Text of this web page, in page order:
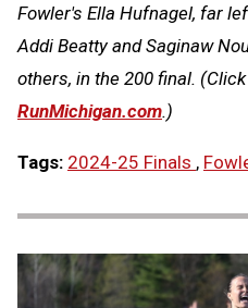
Fowler's Ella Hufnagel, far
Addi Beatty and Saginaw
others, in the 200 final.
RunMichigan.com.)
Tags: 2024-25 Finals ,